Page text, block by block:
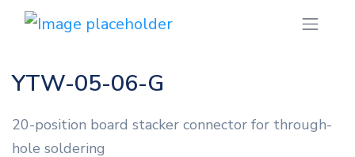
YTW-05-06-G
20-position board stacker connector for through-
hole soldering